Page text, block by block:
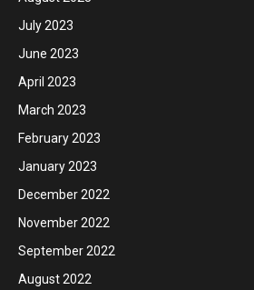
July 2023
June 2023
April 2023
March 2023
February 2023
January 2023
December 2022
November 2022
September 2022
August 2022